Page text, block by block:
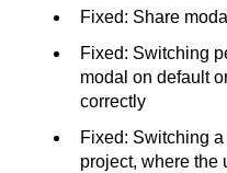
Fixed: Share
Fixed: Switching
modal on default
correctly
Fixed: Switching
project, where the